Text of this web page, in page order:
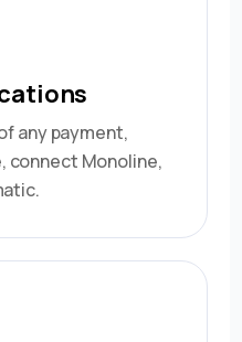
any payment,
connect Monoline,